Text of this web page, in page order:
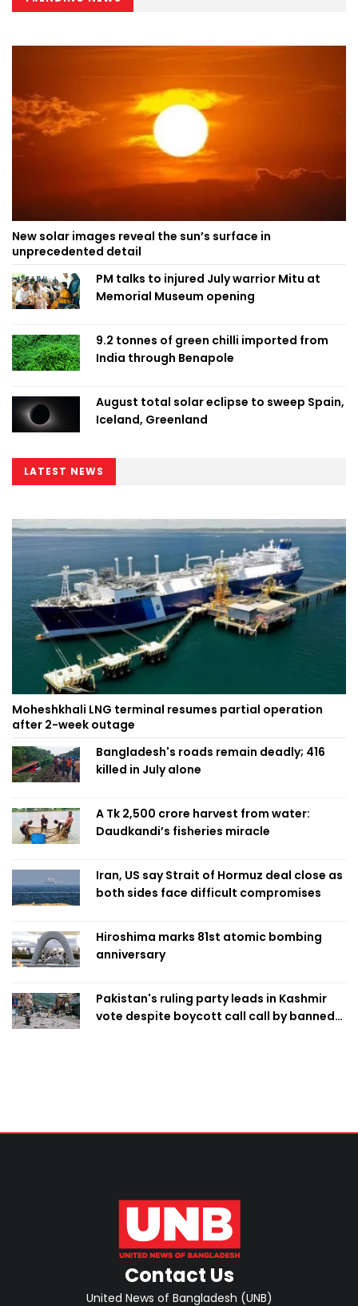
New solar images reveal the sun’s surface in
unprecedented detail
PM talks to injured July warrior Mitu at
Memorial Museum opening
9.2 tonnes of green chilli imported from
India through Benapole
August total solar eclipse to sweep Spain,
Iceland, Greenland
LATEST NEWS
Moheshkhali LNG terminal resumes partial operation
after 2-week outage
Bangladesh's roads remain deadly; 416
killed in July alone
A Tk 2,500 crore harvest from water:
Daudkandi’s fisheries miracle
Iran, US say Strait of Hormuz deal close as
both sides face difficult compromises
Hiroshima marks 81st atomic bombing
anniversary
Pakistan's ruling party leads in Kashmir
vote despite boycott call call by banned
Contact Us
United News of Bangladesh (UNB)